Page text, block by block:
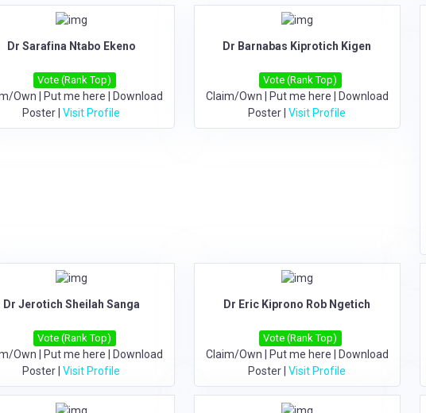
Dr Sarafina Ntabo Ekeno
Vote (Rank Top)
Own Put me here
Download
Poster |Visit Profile
Dr Barnabas Kiprotich Kigen
Vote (Rank Top)
Claim/Own Put me here
Download
Poster |Visit Profile
Dr Jerotich Sheilah Sanga
Vote (Rank Top)
Own Put me here
Download
Poster |Visit Profile
Dr Eric Kiprono Rob Ngetich
Vote (Rank Top)
Claim/Own Put me here
Download
Poster |Visit Profile